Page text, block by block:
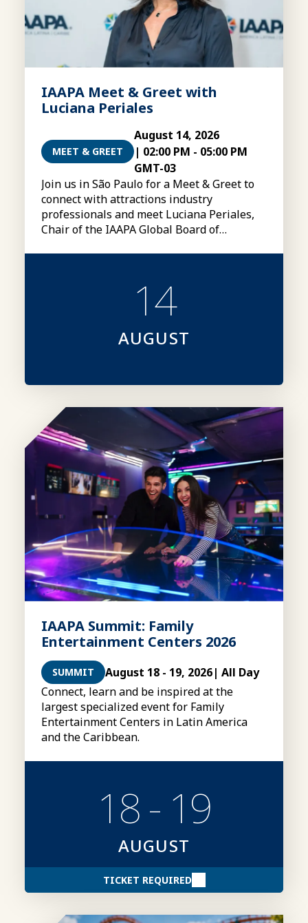
IAAPA Meet & Greet with
Luciana Periales
MEET & GREET
August 14, 2026
| 02:00 PM - 05:00 PM
GMT-03
Join us in São Paulo for a Meet & Greet to
connect with attractions industry
professionals and meet Luciana Periales,
Chair of the IAAPA Global Board of
14
AUGUST
IAAPA Summit: Family
Entertainment Centers 2026
SUMMIT August 18 - 19, 2026| All Day
Connect, learn and be inspired at the
largest specialized event for Family
Entertainment Centers in Latin America
and the Caribbean.
18 - 19
AUGUST
TICKET REQUIRED